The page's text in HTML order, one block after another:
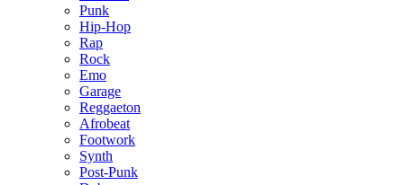
Punk
Hip-Hop
Rap
Rock
Emo
Garage
Reggaeton
Afrobeat
Footwork
Synth
Post-Punk